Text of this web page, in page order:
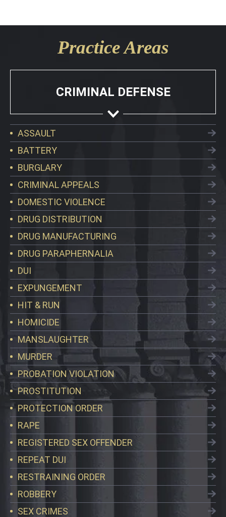
Practice Areas
CRIMINAL DEFENSE
ASSAULT
BATTERY
BURGLARY
CRIMINAL APPEALS
DOMESTIC VIOLENCE
DRUG DISTRIBUTION
DRUG MANUFACTURING
DRUG PARAPHERNALIA
DUI
EXPUNGEMENT
HIT & RUN
HOMICIDE
MANSLAUGHTER
MURDER
PROBATION VIOLATION
PROSTITUTION
PROTECTION ORDER
RAPE
REGISTERED SEX OFFENDER
REPEAT DUI
RESTRAINING ORDER
ROBBERY
SEX CRIMES